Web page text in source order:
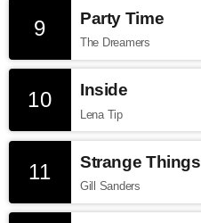
9 Party Time
The Dreamers
10 Inside
Lena Tip
11 Strange Things
Gill Sanders